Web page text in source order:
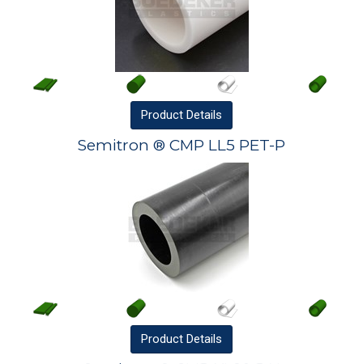
Product Details
Semitron ® CMP LL5 PET-P
Product Details